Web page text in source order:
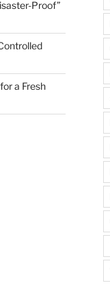
Proof”
a Fresh